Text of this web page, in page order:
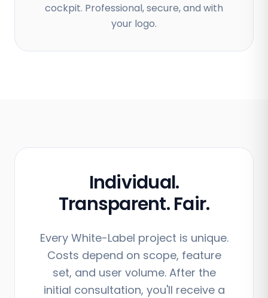
cockpit. Professional, secure, and with
your logo.
Individual.
Transparent. Fair.
Every White-Label project is unique.
Costs depend on scope, feature
set, and user volume. After the
initial consultation, you'll receive a